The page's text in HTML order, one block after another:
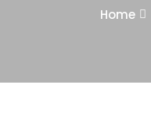
Home